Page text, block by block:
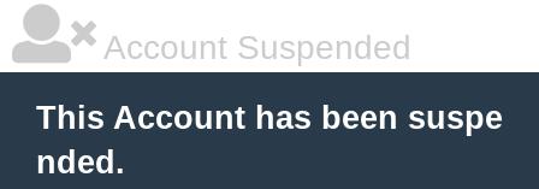
Account Suspended
This Account has been suspe
nded.